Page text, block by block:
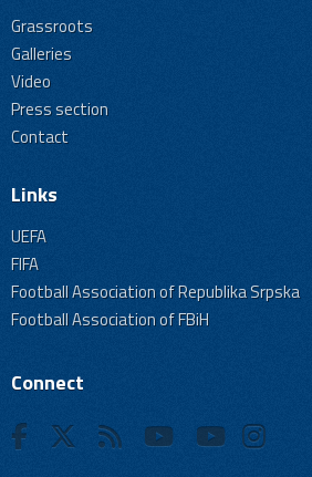
Grassroots
Galleries
Video
Press section
Contact
Links
UEFA
FIFA
Football Association of Republika Srpska
Football Association of FBiH
Connect